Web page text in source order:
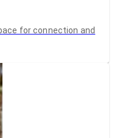
for connection and